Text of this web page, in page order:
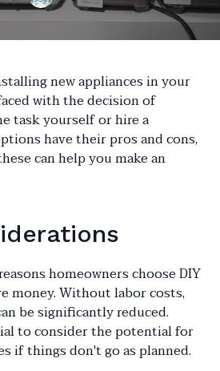
new appliances in your
with the decision of
task yourself or hire a
have their pros and cons,
can help you make an
homeowners choose DIY
money. Without labor costs,
be significantly reduced.
to consider the potential for
if things don't go as planned.